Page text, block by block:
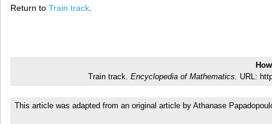
Return to Train track
Train track. Encyclopedia of Mathematics. URL:
This article was adapted from an original article by Athanase